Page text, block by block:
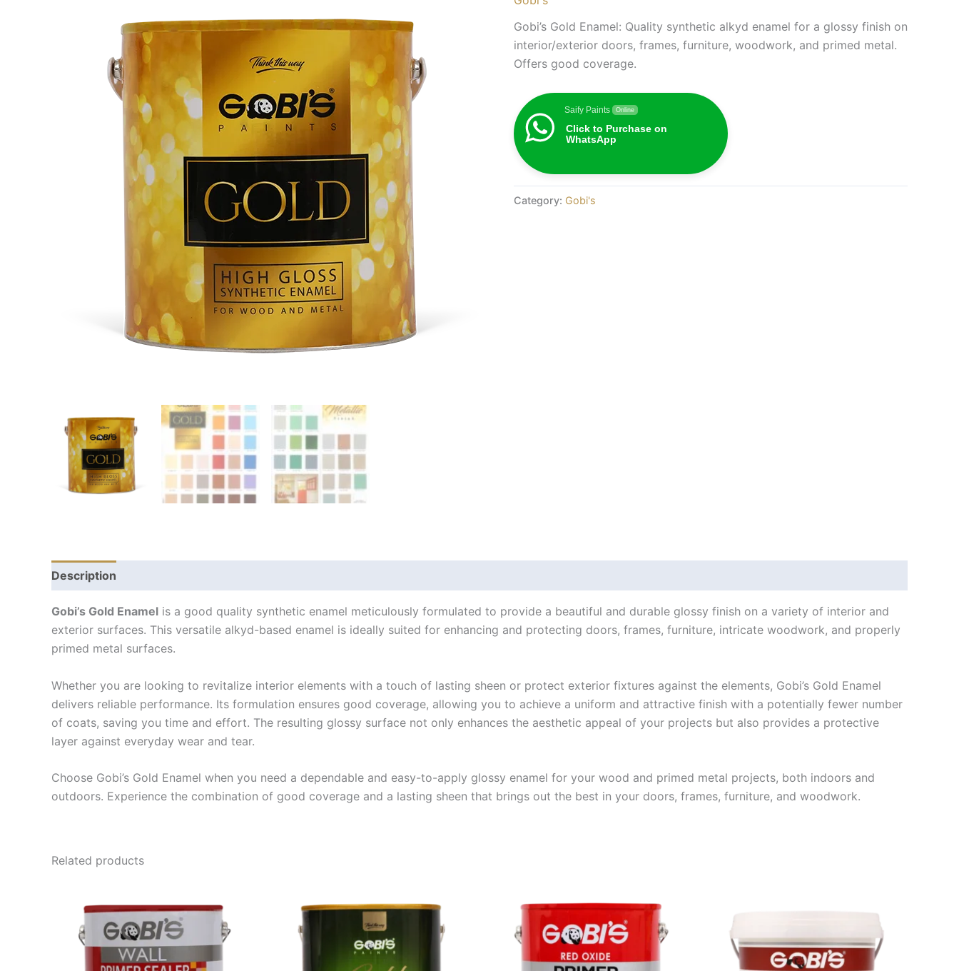
Gobi’s Gold Enamel: Quality synthetic alkyd enamel for a glossy finish on
interior/exterior doors, frames, furniture, woodwork, and primed metal.
Offers good coverage.
Saify Paints Online
Click to Purchase on
WhatsApp
Category: Gobi's
Description
Gobi’s Gold Enamel is a good quality synthetic enamel meticulously formulated to provide a beautiful and durable glossy finish on a variety of interior and
exterior surfaces. This versatile alkyd-based enamel is ideally suited for enhancing and protecting doors, frames, furniture, intricate woodwork, and properly
primed metal surfaces.
Whether you are looking to revitalize interior elements with a touch of lasting sheen or protect exterior fixtures against the elements, Gobi’s Gold Enamel
delivers reliable performance. Its formulation ensures good coverage, allowing you to achieve a uniform and attractive finish with a potentially fewer number
of coats, saving you time and effort. The resulting glossy surface not only enhances the aesthetic appeal of your projects but also provides a protective
layer against everyday wear and tear.
Choose Gobi’s Gold Enamel when you need a dependable and easy-to-apply glossy enamel for your wood and primed metal projects, both indoors and
outdoors. Experience the combination of good coverage and a lasting sheen that brings out the best in your doors, frames, furniture, and woodwork.
Related products